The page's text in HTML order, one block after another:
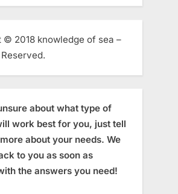
© 2018 knowledge of sea –
about what type of
work best for you, just tell
about your needs. We
to you as soon as
the answers you need!